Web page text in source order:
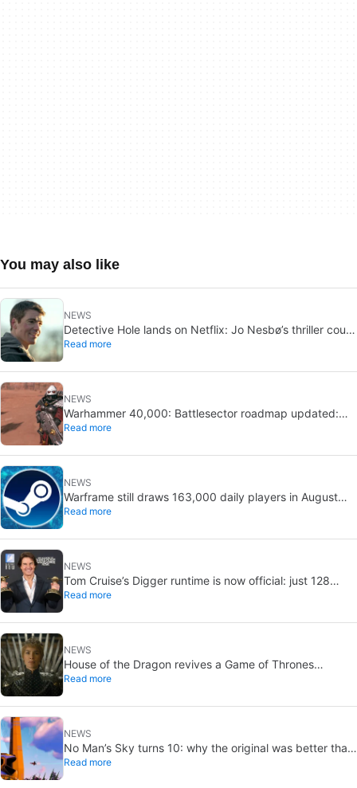
You may also like
NEWS
Detective Hole lands on Netflix: Jo Nesbø’s thriller could
be the next The Night Agent
Read more
NEWS
Warhammer 40,000: Battlesector roadmap updated:
new DLC and faction confirmed
Read more
NEWS
Warframe still draws 163,000 daily players in August
2026: 13 years after launch
Read more
NEWS
Tom Cruise’s Digger runtime is now official: just 128
minutes
Read more
NEWS
House of the Dragon revives a Game of Thrones
debate: the strongest House may not win the Iron
Read more
NEWS
No Man’s Sky turns 10: why the original was better than
you remember
Read more